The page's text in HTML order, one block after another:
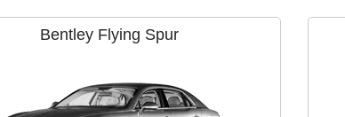
Bentley Flying Spur